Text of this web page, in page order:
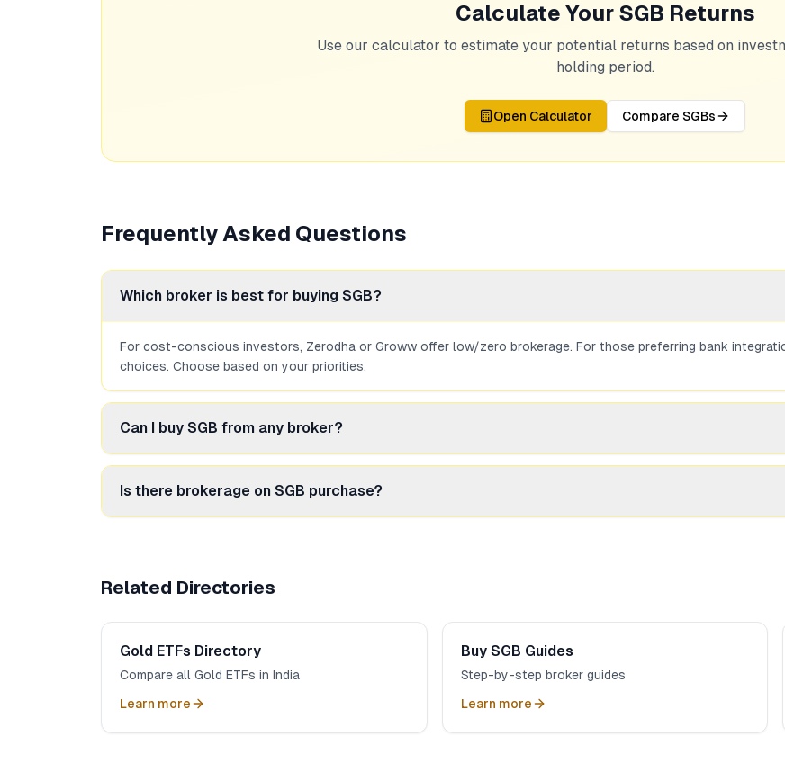
Calculate Your SGB Returns
Use our calculator to estimate your potential returns based on
holding period.
Open Calculator Compare SGBs
Frequently Asked Questions
Which broker is best for buying SGB?
For cost-conscious investors, Zerodha or Groww offer low/zero brokerage. For those preferring bank
choices. Choose based on your priorities.
Can I buy SGB from any broker?
Is there brokerage on SGB purchase?
Related Directories
Gold ETFs Directory
Compare all Gold ETFs in India
Learn more
Buy SGB Guides
Step-by-step broker guides
Learn more